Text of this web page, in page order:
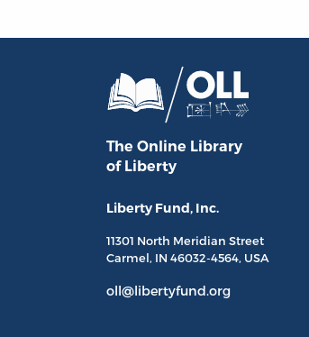
The Online Library
of Liberty
Liberty Fund, Inc.
11301 North Meridian Street
Carmel, IN 46032-4564, USA
oll@libertyfund.org